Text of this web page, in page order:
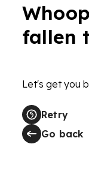
fallen
Let's get you
Retry
Go back